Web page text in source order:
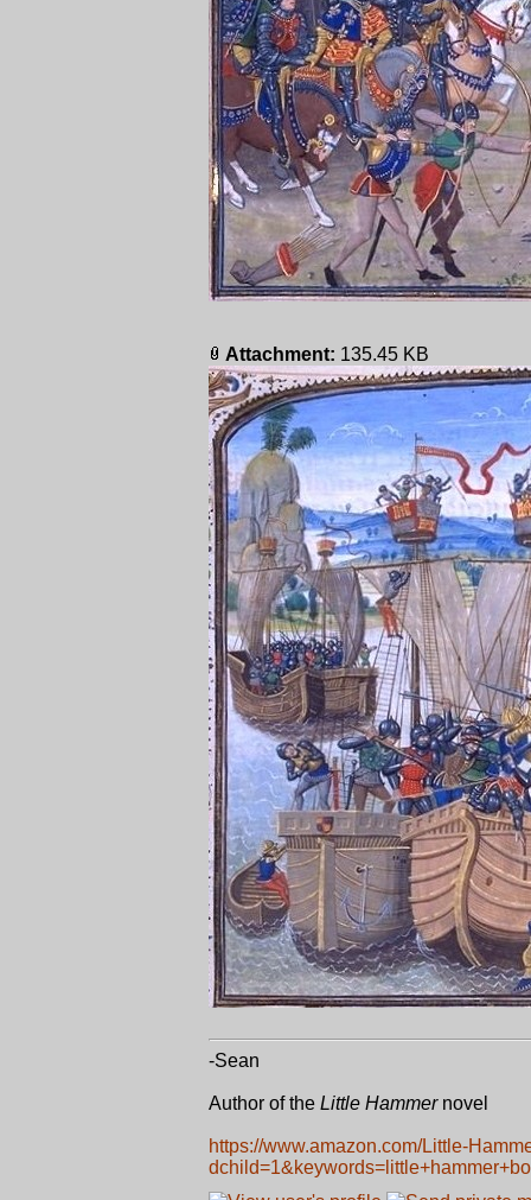
Attachment: 135.45 KB
-Sean
Author of the Little Hammernovel
https://www.amazon.com/Little-